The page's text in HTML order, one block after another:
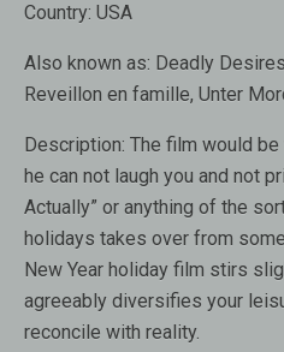
Country: USA
Also known as: Deadly
Reveillon en famille, Unter
Description: The film would
he can not laugh you and not
Actually” or anything of the
holidays takes over from
New Year holiday film stirs
agreeably diversifies your
reconcile with reality.